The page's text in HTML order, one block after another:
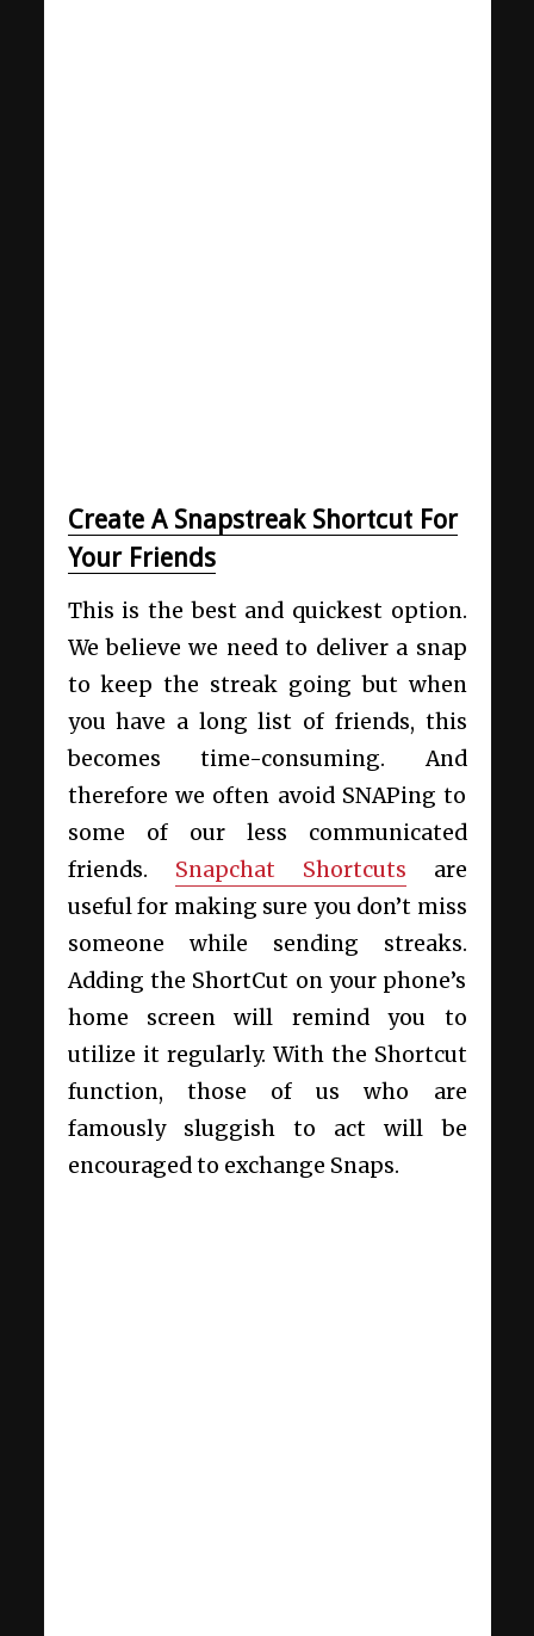
Create A Snapstreak Shortcut For
Your Friends
This is the best and quickest option.
We believe we need to deliver a snap
to keep the streak going but when
you have a long list of friends, this
becomes time-consuming. And
therefore we often avoid SNAPing to
some of our less communicated
friends. Snapchat Shortcuts are
useful for making sure you don’t miss
someone while sending streaks.
Adding the ShortCut on your phone’s
home screen will remind you to
utilize it regularly. With the Shortcut
function, those of us who are
famously sluggish to act will be
encouraged to exchange Snaps.